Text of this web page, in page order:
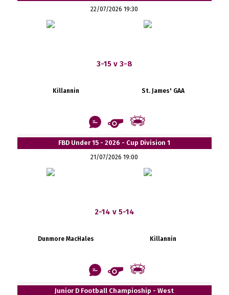
22/07/2026 19:30
3-15 v 3-8
Killannin St. James' GAA
FBD Under 15 - 2026 - Cup Division 1
21/07/2026 19:00
2-14 v 5-14
Dunmore MacHales Killannin
Junior D Football Champioship - West